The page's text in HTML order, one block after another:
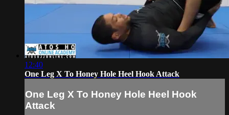
12:40
One Leg X To Honey Hole Heel Hook Attack
One Leg X To Honey Hole Heel Hook
Attack